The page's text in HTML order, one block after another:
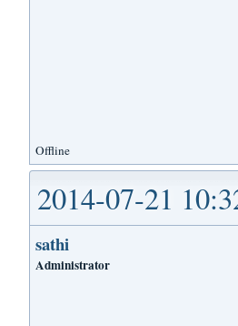
Offline
2014-07-21
sathi
Administrator